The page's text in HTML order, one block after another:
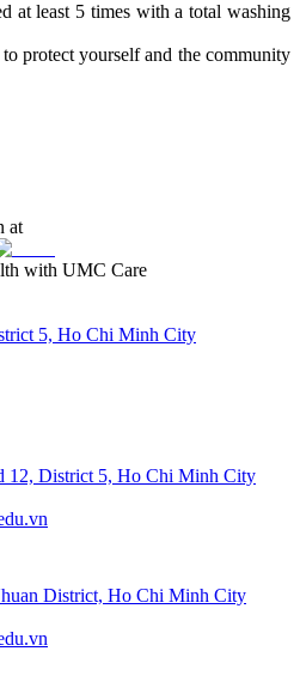
at least 5 times with a total washing
protect yourself and the community
at
with UMC Care
5, Ho Chi Minh City
12, District 5, Ho Chi Minh City
District, Ho Chi Minh City